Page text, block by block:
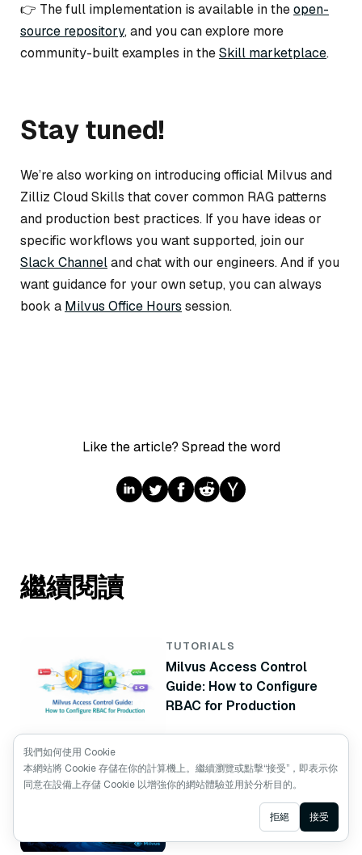
👉 The full implementation is available in theopen-
source repository, and you can explore more
community-built examples in theSkill marketplace.
Stay tuned!
We’re also working on introducing official Milvus and
Zilliz Cloud Skills that cover common RAG patterns
and production best practices. If you have ideas or
specific workflows you want supported, join our
Slack Channeland chat with our engineers. And if you
want guidance for your own setup, you can always
book a Milvus Office Hours session.
Like the article? Spread the word
繼續閱讀
TUTORIALS
Milvus Access Control
Guide: How to Configure
RBAC for Production
TUTORIALS
Vector Database High
Availability: How to Build a
Milvus Standby Cluster
with CDC
Ask AI
我們如何使用 Cookie
本網站將 Cookie 存儲在你的計算機上。繼續瀏覽或點擊“接受”，即表示你
同意在設備上存儲 Cookie 以增強你的網站體驗並用於分析目的。
拒絕 接受